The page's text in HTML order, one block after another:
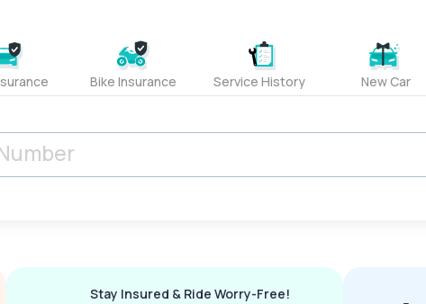
Bike Insurance Service History New Car
Stay Insured & Ride Worry-Free!